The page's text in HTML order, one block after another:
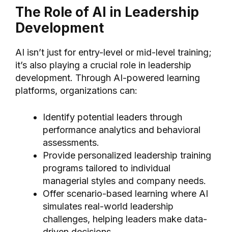
The Role of AI in Leadership
Development
AI isn’t just for entry-level or mid-level training;
it’s also playing a crucial role in leadership
development. Through AI-powered learning
platforms, organizations can:
Identify potential leaders through
performance analytics and behavioral
assessments.
Provide personalized leadership training
programs tailored to individual
managerial styles and company needs.
Offer scenario-based learning where AI
simulates real-world leadership
challenges, helping leaders make data-